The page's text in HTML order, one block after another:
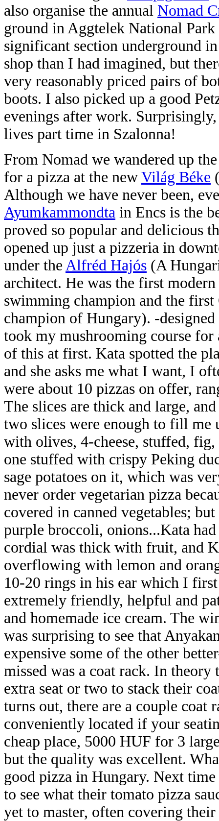
also organise the annual Nomad
ground in Aggtelek National
significant section underground
shop than I had imagined, but
very reasonably priced pairs of
boots. I also picked up a good
evenings after work.
lives part time in Szalonna!
From Nomad we wandered up
for a pizza at the new Világ Béke
Although we have never been,
Ayumkammondta in Encs is the
proved so popular and delicious
opened up just a pizzeria in
under the Alfréd Hajós (A
architect. He was the first
swimming champion and the
champion of Hungary). -
took my mushrooming course
of this at first. Kata spotted the
and she asks me what I want, I
were about 10 pizzas on offer,
The slices are thick and large,
two slices were enough to fill me
with olives, 4-cheese, stuffed, fig,
one stuffed with crispy Peking
sage potatoes on it, which was
never order vegetarian pizza
covered in canned vegetables;
purple broccoli, onions...Kata
cordial was thick with fruit, and
overflowing with lemon and
10-20 rings in his ear which I
extremely friendly, helpful and
and homemade ice cream. The
was surprising to see that
expensive some of the other
missed was a coat rack. In theory
extra seat or two to stack their
turns out, there are a couple coat
conveniently located if your
cheap place, 5000 HUF for 3
but the quality was excellent.
good pizza in Hungary. Next
to see what their tomato pizza
yet to master, often covering